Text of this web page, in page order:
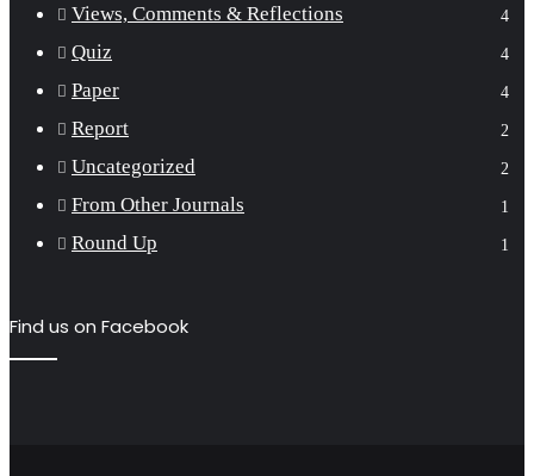
Views, Comments & Reflections 4
Quiz 4
Paper 4
Report 2
Uncategorized 2
From Other Journals 1
Round Up 1
Find us on Facebook